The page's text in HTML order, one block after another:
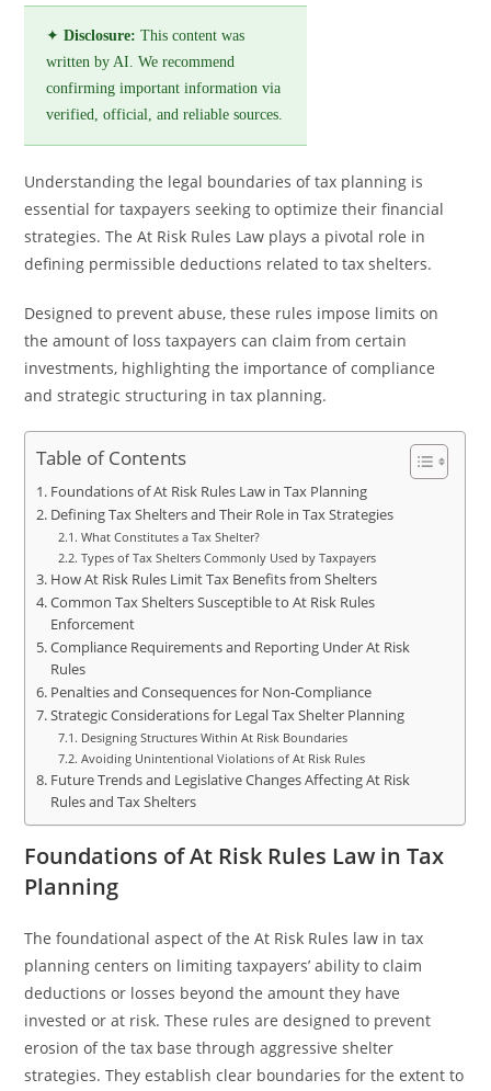
✦Disclosure: This content was
written by AI. We recommend
confirming important information via
verified, official, and reliable sources.
Understanding the legal boundaries of tax planning is
essential for taxpayers seeking to optimize their financial
strategies. The At Risk Rules Law plays a pivotal role in
defining permissible deductions related to tax shelters.
Designed to prevent abuse, these rules impose limits on
the amount of loss taxpayers can claim from certain
investments, highlighting the importance of compliance
and strategic structuring in tax planning.
Table of Contents
Foundations of At Risk Rules Law in Tax Planning
Defining Tax Shelters and Their Role in Tax Strategies
What Constitutes a Tax Shelter?
Types of Tax Shelters Commonly Used by Taxpayers
How At Risk Rules Limit Tax Benefits from Shelters
Common Tax Shelters Susceptible to At Risk Rules
Enforcement
Compliance Requirements and Reporting Under At Risk
Rules
Penalties and Consequences for Non-Compliance
Strategic Considerations for Legal Tax Shelter Planning
Designing Structures Within At Risk Boundaries
Avoiding Unintentional Violations of At Risk Rules
Future Trends and Legislative Changes Affecting At Risk
Rules and Tax Shelters
Foundations of At Risk Rules Law in Tax
Planning
The foundational aspect of the At Risk Rules law in tax
planning centers on limiting taxpayers’ ability to claim
deductions or losses beyond the amount they have
invested or at risk. These rules are designed to prevent
erosion of the tax base through aggressive shelter
strategies. They establish clear boundaries for the extent to